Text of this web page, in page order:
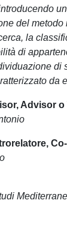
del
la
di
da
Advisor o